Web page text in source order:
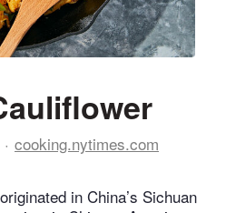
cooking.nytimes.com
in China’s Sichuan